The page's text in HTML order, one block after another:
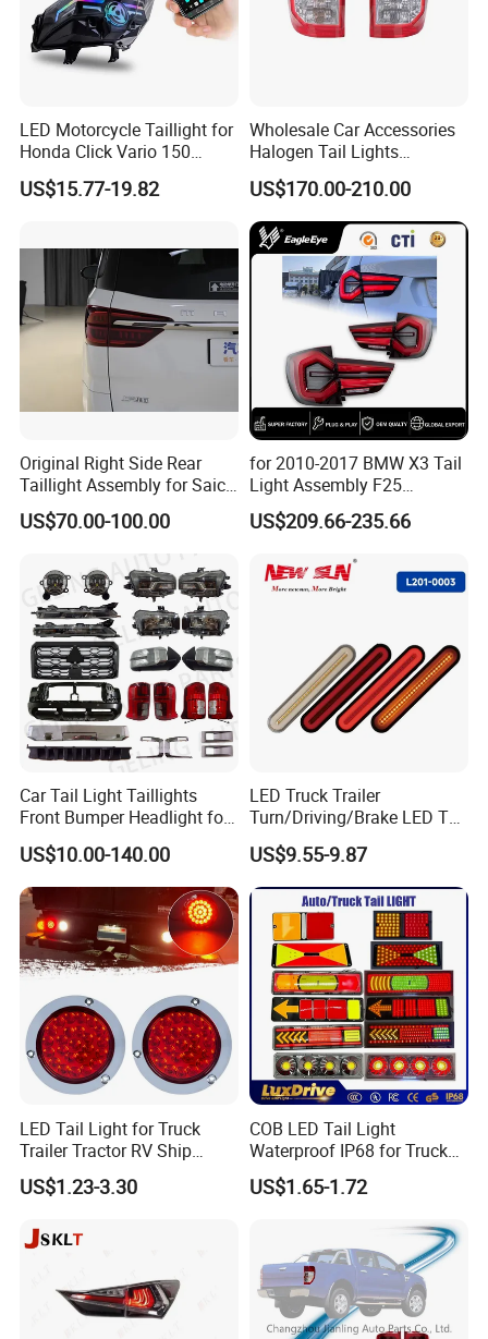
LED Motorcycle Taillight for
Honda Click Vario 150
Brake Turn Signal Lamp
US$15.77-19.82
Wholesale Car Accessories
Halogen Tail Lights
Replacement Tail Lamp for
Toyota Hilux Vigo 2012-
2014
US$170.00-210.00
Original Right Side Rear
Taillight Assembly for Saic
Maxus G10 Truck
US$70.00-100.00
for 2010-2017 BMW X3 Tail
Light Assembly F25
Modified New LED Running
Lights Flowing Turn Signals
US$209.66-235.66
Car Tail Light Taillights
Front Bumper Headlight for
Mitsubishi Triton L200 2024
US$10.00-140.00
LED Truck Trailer
Turn/Driving/Brake LED Tail
Light
US$9.55-9.87
LED Tail Light for Truck
Trailer Tractor RV Ship
Yacht
US$1.23-3.30
COB LED Tail Light
Waterproof IP68 for Truck
Bus Trailer
US$1.65-1.72